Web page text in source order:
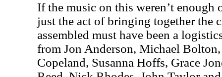
If the music on this weren’t enough
just the act of bringing together the
assembled must have been a
from Jon Anderson, Michael
Copeland, Susanna Hoffs, Grace